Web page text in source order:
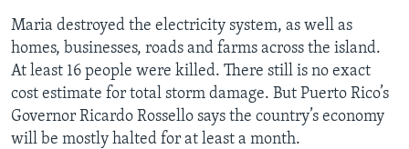
Maria destroyed the electricity system, as well as
homes, businesses, roads and farms across the island.
At least 16 people were killed. There still is no exact
cost estimate for total storm damage. But Puerto Rico’s
Governor Ricardo Rossello says the country’s economy
will be mostly halted for at least a month.